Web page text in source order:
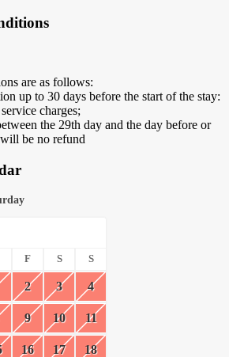
are as follows:
up to 30 days before the start of the stay:
charges;
the 29th day and the day before or
be no refund
F S S
2 3 4
9 10 11
16 17 18